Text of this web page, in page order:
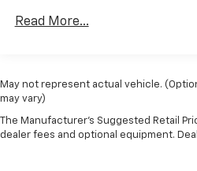
Read More...
May not represent actual vehicle.
may vary)
The Manufacturer's Suggested Retail
dealer fees and optional equipment.